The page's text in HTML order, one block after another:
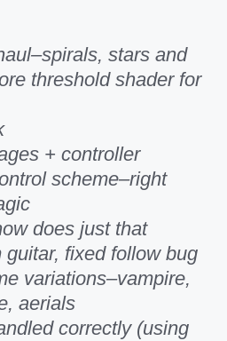
stars and
threshold shader for
+ controller
scheme–right
does just that
guitar, fixed follow bug
variations–vampire,
aerials
correctly (using